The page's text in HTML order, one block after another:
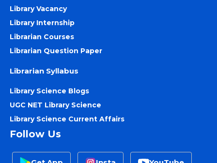
Library Vacancy
Library Internship
Librarian Courses
Librarian Question Paper
Librarian Syllabus
Library Science Blogs
UGC NET Library Science
Library Science Current Affairs
Follow Us